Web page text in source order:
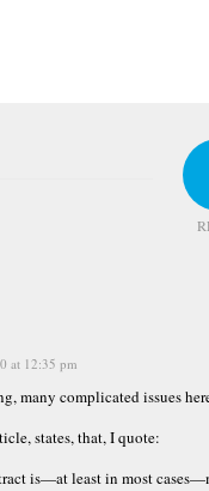
at 12:35 pm
many complicated issues
states, that, I quote:
is—at least in most